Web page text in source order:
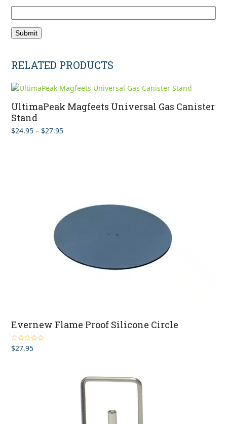
RELATED PRODUCTS
UltimaPeak Magfeets Universal Gas Canister
Stand
$24.95 – $27.95Price
Evernew Flame Proof Silicone Circle
Rated5.00
out of 5
$27.95